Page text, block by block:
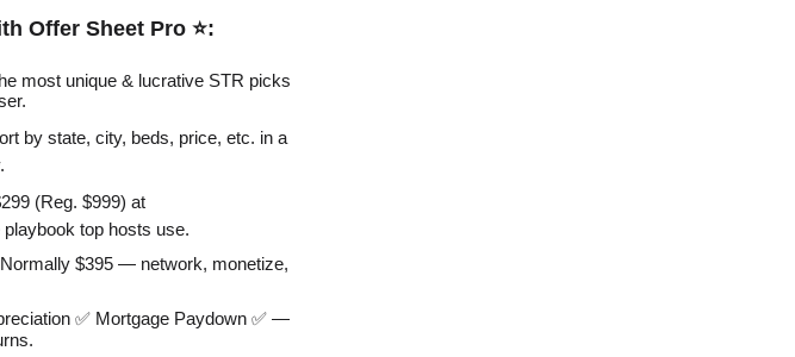
Offer Sheet Pro ⭐️:
most unique & lucrative STR picks
by state, city, beds, price, etc. in a
(Reg. $999) at
top hosts use.
$395 — network, monetize,
✅ Mortgage Paydown ✅ —